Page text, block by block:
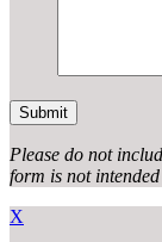
Please do not
form is not
X